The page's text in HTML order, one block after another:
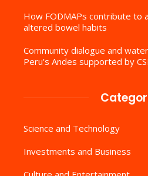
How FODMAPs contribute to
altered bowel habits
Community dialogue and
Peru’s Andes supported by
Science and Technology
Investments and Business